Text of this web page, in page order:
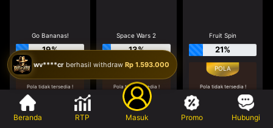
wv****cr berhasil withdraw Rp 1.593.000
Go Bananas!
19%
Pola tidak tersedia !
Tidak disarankan bermain
Space Wars 2
13%
Pola tidak tersedia !
Tidak disarankan bermain
di game ini
Fruit Spin
21%
Pola tidak tersedia !
Tidak disarankan bermain
Beranda RTP Masuk Promo Hubungi